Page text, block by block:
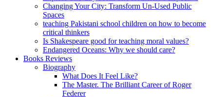
Changing Your City: Transform Un-Used Public
Spaces
teaching Pakistani school children on how to become
critical thinkers
Is Shakespeare good for teaching moral values?
Endangered Oceans: Why we should care?
Books Reviews
Biography
What Does It Feel Like?
The Master. The Brilliant Career of Roger
Federer